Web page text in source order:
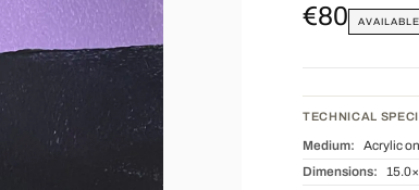
€80 AVAILABLE
TECHNICAL
Medium: Acrylic
Dimensions: